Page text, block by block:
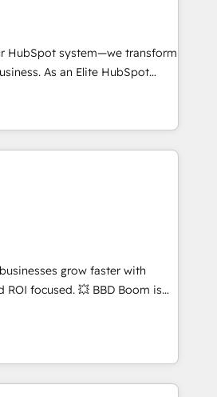
experiences. With our
and can-do mentality, we
So tell us your
growth driven team of 100+
HubSpot system—we transform
As an Elite HubSpot
in creating tailored, end-to-
growth, improve
faster time to value on
the time to deeply
crafting custom strategies
potential—faster. Through
and ongoing
to adopt new systems with
data-driven approach to
grow faster with
💥 BBD Boom is
solve all your HubSpot
adoption, sales process and
Designing and optimising your